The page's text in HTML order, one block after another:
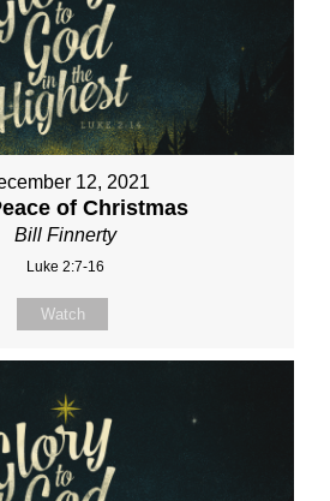
12, 2021
of Christmas
Bill Finnerty
Luke 2:7-16
Watch